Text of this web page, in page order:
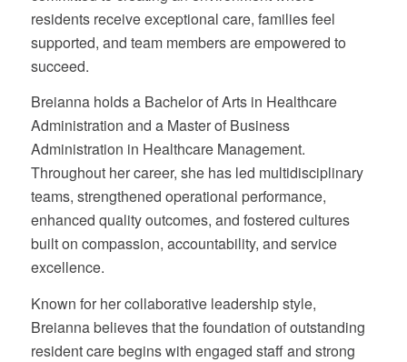
residents receive exceptional care, families feel
supported, and team members are empowered to
succeed.
Breianna holds a Bachelor of Arts in Healthcare
Administration and a Master of Business
Administration in Healthcare Management.
Throughout her career, she has led multidisciplinary
teams, strengthened operational performance,
enhanced quality outcomes, and fostered cultures
built on compassion, accountability, and service
excellence.
Known for her collaborative leadership style,
Breianna believes that the foundation of outstanding
resident care begins with engaged staff and strong